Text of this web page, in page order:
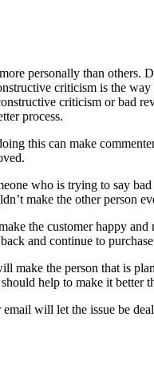
personally than
criticism is the
criticism or bad
process.
this can make
who is trying to say
make the other person
the customer happy
and continue to
the person that is
help to make it better
will let the issue be